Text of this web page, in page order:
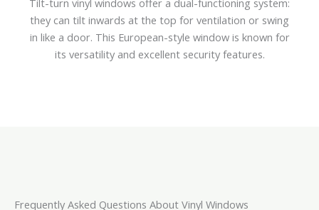
Tilt-turn vinyl windows offer a dual-functioning system:
they can tilt inwards at the top for ventilation or swing
in like a door. This European-style window is known for
its versatility and excellent security features.
Frequently Asked Questions About Vinyl Windows